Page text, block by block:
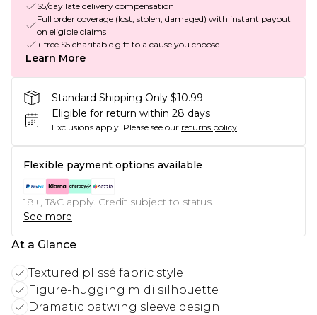
$5/day late delivery compensation
Full order coverage (lost, stolen, damaged) with instant payout
on eligible claims
+ free $5 charitable gift to a cause you choose
Learn More
Standard Shipping Only $10.99
Eligible for return within 28 days
Exclusions apply. Please see our returns policy
Flexible payment options available
18+, T&C apply. Credit subject to status.
See more
At a Glance
Textured plissé fabric style
Figure-hugging midi silhouette
Dramatic batwing sleeve design